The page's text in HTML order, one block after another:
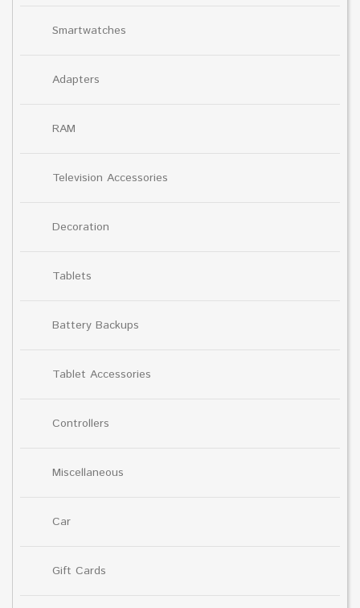
Smartwatches
Adapters
RAM
Television Accessories
Decoration
Tablets
Battery Backups
Tablet Accessories
Controllers
Miscellaneous
Car
Gift Cards